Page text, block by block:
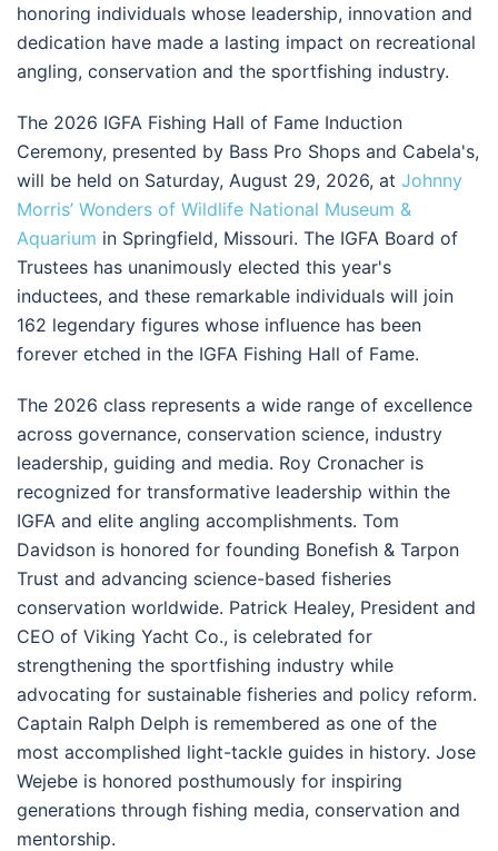
honoring individuals whose leadership, innovation and
dedication have made a lasting impact on recreational
angling, conservation and the sportfishing industry.
The 2026 IGFA Fishing Hall of Fame Induction
Ceremony, presented by Bass Pro Shops and Cabela's,
will be held on Saturday, August 29, 2026, at Johnny
Morris’ Wonders of Wildlife National Museum &
Aquarium in Springfield, Missouri. The IGFA Board of
Trustees has unanimously elected this year's
inductees, and these remarkable individuals will join
162 legendary figures whose influence has been
forever etched in the IGFA Fishing Hall of Fame.
The 2026 class represents a wide range of excellence
across governance, conservation science, industry
leadership, guiding and media. Roy Cronacher is
recognized for transformative leadership within the
IGFA and elite angling accomplishments. Tom
Davidson is honored for founding Bonefish & Tarpon
Trust and advancing science-based fisheries
conservation worldwide. Patrick Healey, President and
CEO of Viking Yacht Co., is celebrated for
strengthening the sportfishing industry while
advocating for sustainable fisheries and policy reform.
Captain Ralph Delph is remembered as one of the
most accomplished light-tackle guides in history. Jose
Wejebe is honored posthumously for inspiring
generations through fishing media, conservation and
mentorship.